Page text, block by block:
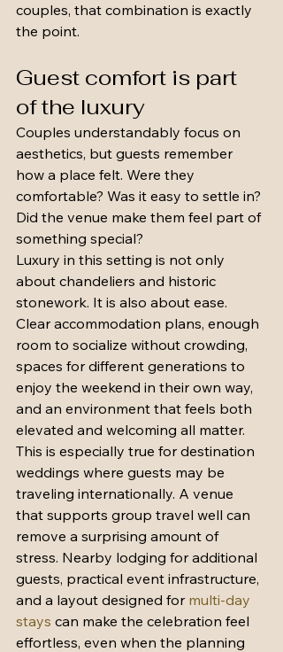
couples, that combination is exactly
the point.
Guest comfort is part
of the luxury
Couples understandably focus on
aesthetics, but guests remember
how a place felt. Were they
comfortable? Was it easy to settle in?
Did the venue make them feel part of
something special?
Luxury in this setting is not only
about chandeliers and historic
stonework. It is also about ease.
Clear accommodation plans, enough
room to socialize without crowding,
spaces for different generations to
enjoy the weekend in their own way,
and an environment that feels both
elevated and welcoming all matter.
This is especially true for destination
weddings where guests may be
traveling internationally. A venue
that supports group travel well can
remove a surprising amount of
stress. Nearby lodging for additional
guests, practical event infrastructure,
and a layout designed for multi-day
stays can make the celebration feel
effortless, even when the planning